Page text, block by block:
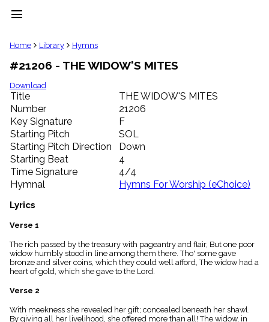
menu
clear
Library
import_contacts
Hymnals
music_note
Hymns
label
Topics
people
Stakeholders
globe
Public
Domain
list
General
piano
Key/Time
Index
menu_book
Scripture
details
Home Library Hymns
#21206 - THE WIDOW'S MITES
Download
Title
THE WIDOW'S MITES
Number
21206
Key Signature
F
Starting Pitch
SOL
Starting Pitch Direction
Down
Starting Beat
4
Time Signature
4/4
Hymnal
Hymns For Worship (eChoice)
Lyrics
Verse 1
The rich passed by the treasury with pageantry and flair, But one poor
widow humbly stood in line among them there. Tho' some gave
bronze and silver coins, which they could well afford, The widow had a
heart of gold, which she gave to the Lord.
Verse 2
With meekness she revealed her gift; concealed beneath her shawl.
By giving all her livelihood, she offered more than all! The widow, in